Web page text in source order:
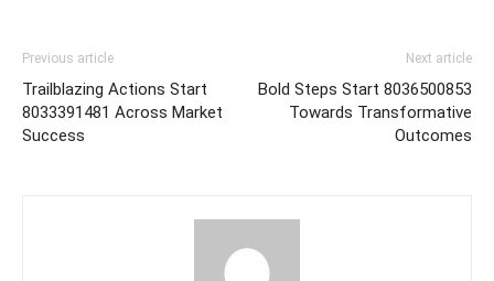
Previous article
Trailblazing Actions Start
8033391481 Across Market
Success
Next article
Bold Steps Start 8036500853
Towards Transformative
Outcomes